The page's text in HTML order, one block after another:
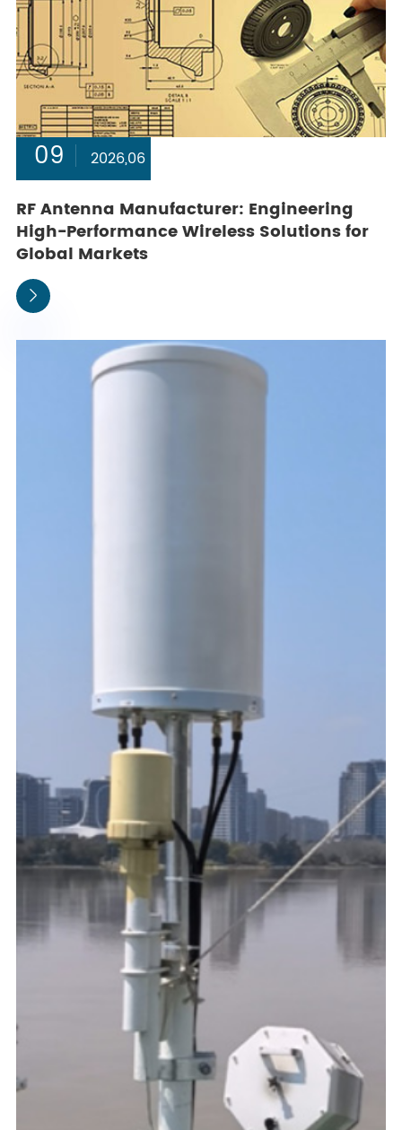
09 2026,06
RF Antenna Manufacturer: Engineering
High-Performance Wireless Solutions for
Global Markets
